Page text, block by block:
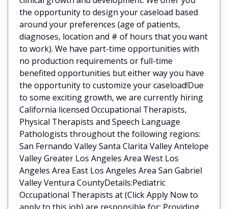
the opportunity to design your caseload based
around your preferences (age of patients,
diagnoses, location and # of hours that you want
to work). We have part-time opportunities with
no production requirements or full-time
benefited opportunities but either way you have
the opportunity to customize your caseload!Due
to some exciting growth, we are currently hiring
California licensed Occupational Therapists,
Physical Therapists and Speech Language
Pathologists throughout the following regions:
San Fernando Valley Santa Clarita Valley Antelope
Valley Greater Los Angeles Area West Los
Angeles Area East Los Angeles Area San Gabriel
Valley Ventura CountyDetails:Pediatric
Occupational Therapists at (Click Apply Now to